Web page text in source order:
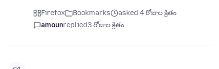
Firefox Bookmarks
asked 4 రోజుల క్రితం
amounreplied3 రోజుల క్రితం